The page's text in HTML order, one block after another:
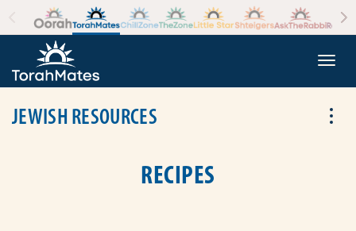
Skip to the content
JEWISH RESOURCES
RECIPES